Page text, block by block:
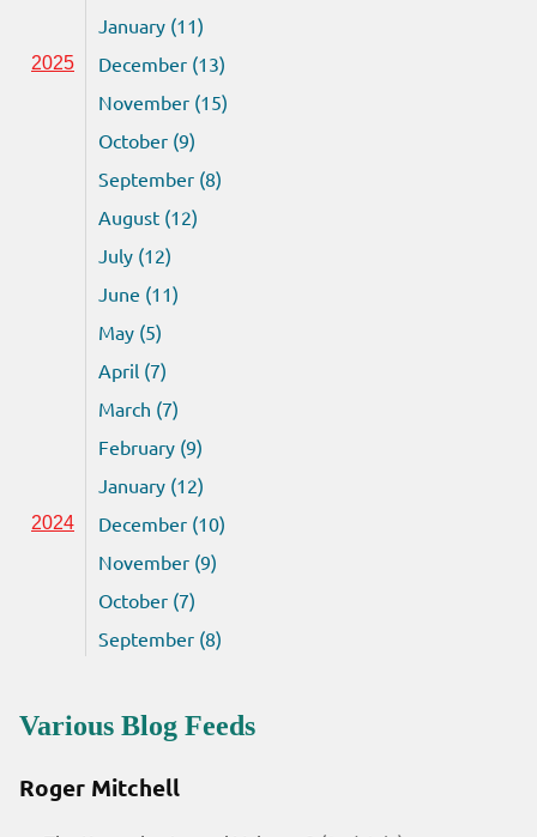
January (11)
2025
December (13)
November (15)
October (9)
September (8)
August (12)
July (12)
June (11)
May (5)
April (7)
March (7)
February (9)
January (12)
2024
December (10)
November (9)
October (7)
September (8)
Various Blog Feeds
Roger Mitchell